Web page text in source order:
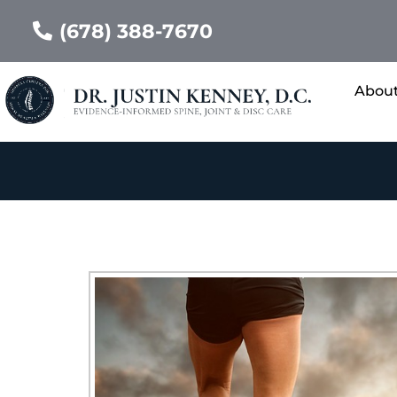
(678) 388-7670